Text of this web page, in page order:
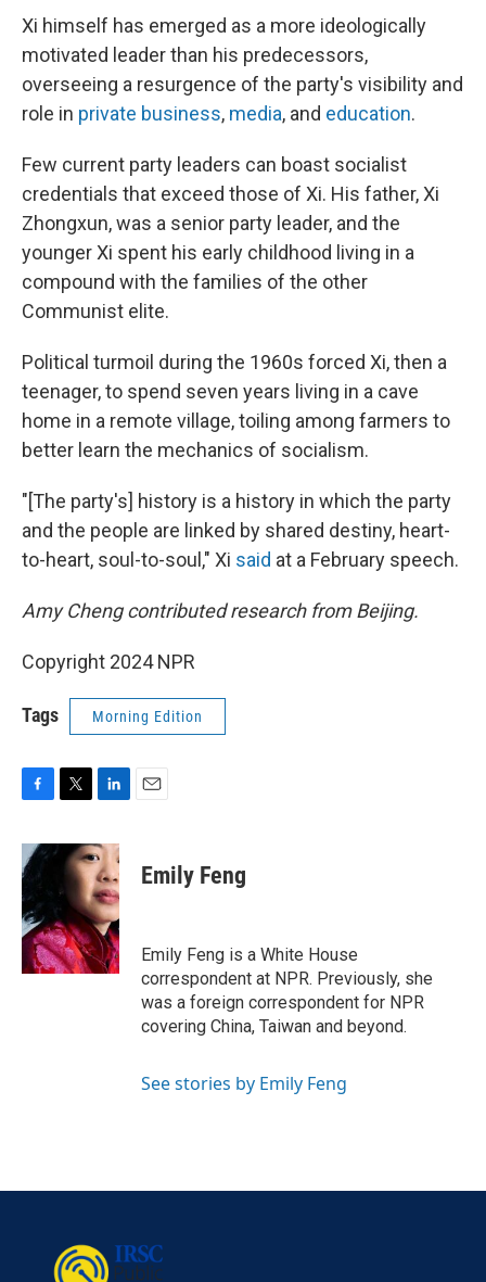
Xi himself has emerged as a more ideologically
motivated leader than his predecessors,
overseeing a resurgence of the party's visibility and
role in private business, media, and education.
Few current party leaders can boast socialist
credentials that exceed those of Xi. His father, Xi
Zhongxun, was a senior party leader, and the
younger Xi spent his early childhood living in a
compound with the families of the other
Communist elite.
Political turmoil during the 1960s forced Xi, then a
teenager, to spend seven years living in a cave
home in a remote village, toiling among farmers to
better learn the mechanics of socialism.
"[The party's] history is a history in which the party
and the people are linked by shared destiny, heart-
to-heart, soul-to-soul," Xi said at a February speech.
Amy Cheng contributed research from Beijing.
Copyright 2024 NPR
Tags Morning Edition
c
e
b
o
o
k
i
t
r
n
k
e
d
I
n
Emily Feng
Emily Feng is a White House
correspondent at NPR. Previously, she
was a foreign correspondent for NPR
covering China, Taiwan and beyond.
See stories by Emily Feng